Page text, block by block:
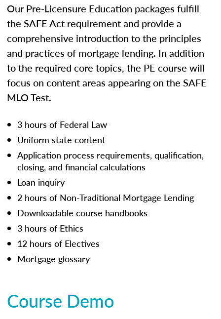
Our Pre-Licensure Education packages fulfill
the SAFE Act requirement and provide a
comprehensive introduction to the principles
and practices of mortgage lending. In addition
to the required core topics, the PE course will
focus on content areas appearing on the SAFE
MLO Test.
3 hours of Federal Law
Uniform state content
Application process requirements, qualification,
closing, and financial calculations
Loan inquiry
2 hours of Non-Traditional Mortgage Lending
Downloadable course handbooks
3 hours of Ethics
12 hours of Electives
Mortgage glossary
Course Demo